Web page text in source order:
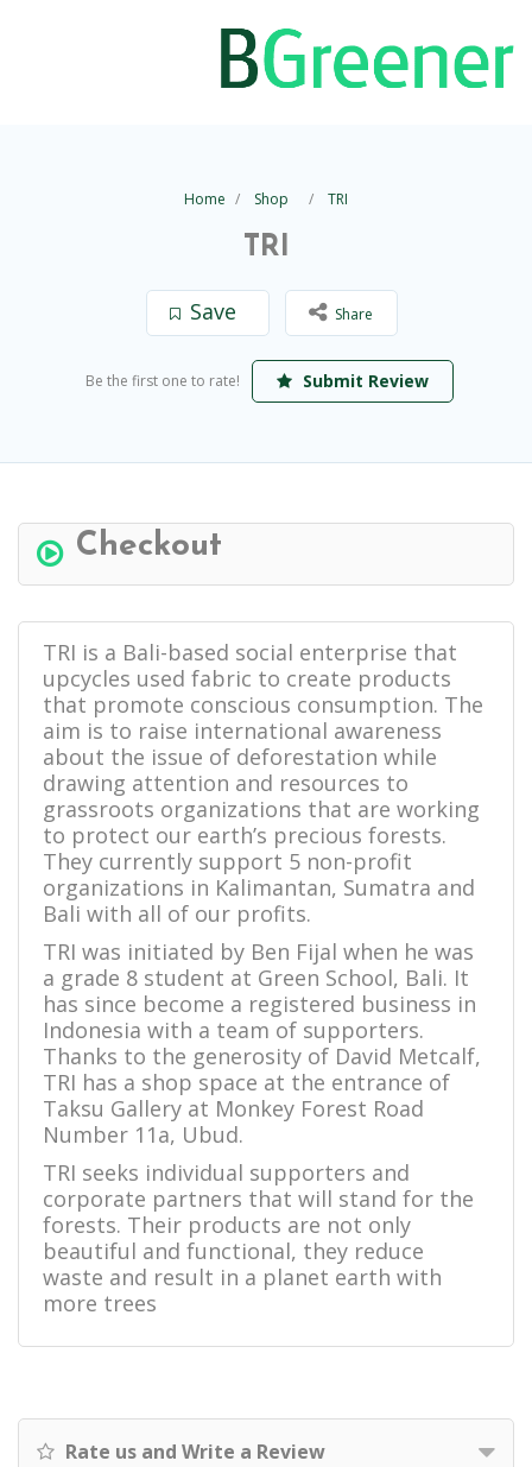
Home Shop TRI
TRI
Save Share
Be the first one to rate! Submit Review
Checkout
TRI is a Bali-based social enterprise that
upcycles used fabric to create products
that promote conscious consumption. The
aim is to raise international awareness
about the issue of deforestation while
drawing attention and resources to
grassroots organizations that are working
to protect our earth’s precious forests.
They currently support 5 non-profit
organizations in Kalimantan, Sumatra and
Bali with all of our profits.
TRI was initiated by Ben Fijal when he was
a grade 8 student at Green School, Bali. It
has since become a registered business in
Indonesia with a team of supporters.
Thanks to the generosity of David Metcalf,
TRI has a shop space at the entrance of
Taksu Gallery at Monkey Forest Road
Number 11a, Ubud.
TRI seeks individual supporters and
corporate partners that will stand for the
forests. Their products are not only
beautiful and functional, they reduce
waste and result in a planet earth with
more trees
Rate us and Write a Review